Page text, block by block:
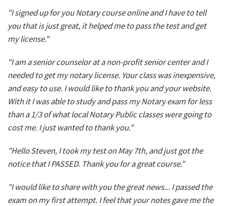
"I signed up for you Notary course online and I have to tell
you that is just great, it helped me to pass the test and get
my license."
"I am a senior counselor at a non-profit senior center and I
needed to get my notary license. Your class was inexpensive,
and easy to use. I would like to thank you and your website.
With it I was able to study and pass my Notary exam for less
than a 1/3 of what local Notary Public classes were going to
cost me. I just wanted to thank you."
"Hello Steven, I took my test on May 7th, and just got the
notice that I PASSED. Thank you for a great course."
"I would like to share with you the great news... I passed the
exam on my first attempt. I feel that your notes gave me the